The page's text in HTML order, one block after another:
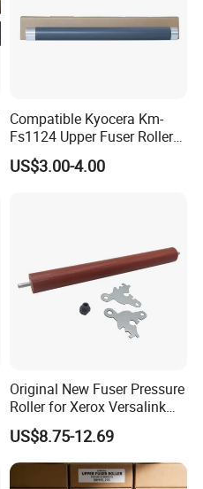
Compatible Kyocera Km-
Fs1124 Upper Fuser Roller
for Kyocera Fs 1110 1120
1320 1370 1028 1128 1024
US$3.00-4.00
Original New Fuser Pressure
Roller for Xerox Versalink
B400 B405 Wc 3615 3655
3655I Phaser 3610
115r00119 115r00120
Printer Lower Roller
US$8.75-12.69